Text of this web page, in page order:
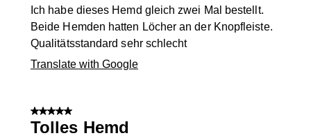
Ich habe dieses Hemd gleich zwei Mal bestellt.
Beide Hemden hatten Löcher an der Knopfleiste.
Qualitätsstandard sehr schlecht
Translate with Google
5 out of 5 stars.
Tolles Hemd